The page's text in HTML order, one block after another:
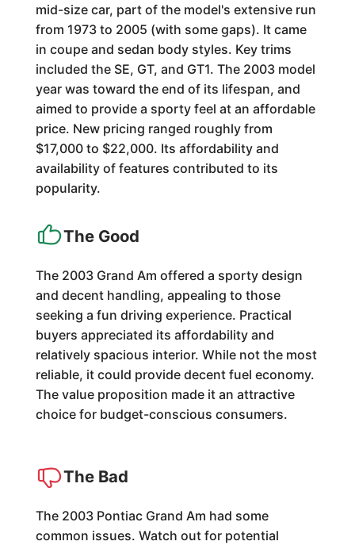
mid-size car, part of the model's extensive run
from 1973 to 2005 (with some gaps). It came
in coupe and sedan body styles. Key trims
included the SE, GT, and GT1. The 2003 model
year was toward the end of its lifespan, and
aimed to provide a sporty feel at an affordable
price. New pricing ranged roughly from
$17,000 to $22,000. Its affordability and
availability of features contributed to its
popularity.
The Good
The 2003 Grand Am offered a sporty design
and decent handling, appealing to those
seeking a fun driving experience. Practical
buyers appreciated its affordability and
relatively spacious interior. While not the most
reliable, it could provide decent fuel economy.
The value proposition made it an attractive
choice for budget-conscious consumers.
The Bad
The 2003 Pontiac Grand Am had some
common issues. Watch out for potential